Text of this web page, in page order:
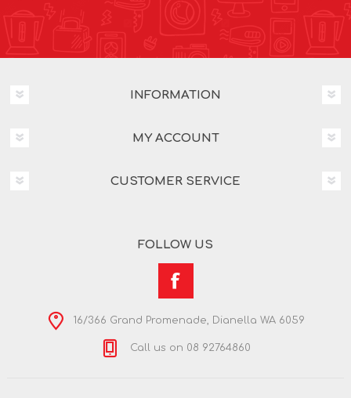
INFORMATION
MY ACCOUNT
CUSTOMER SERVICE
FOLLOW US
16/366 Grand Promenade, Dianella WA 6059
Call us on 08 92764860